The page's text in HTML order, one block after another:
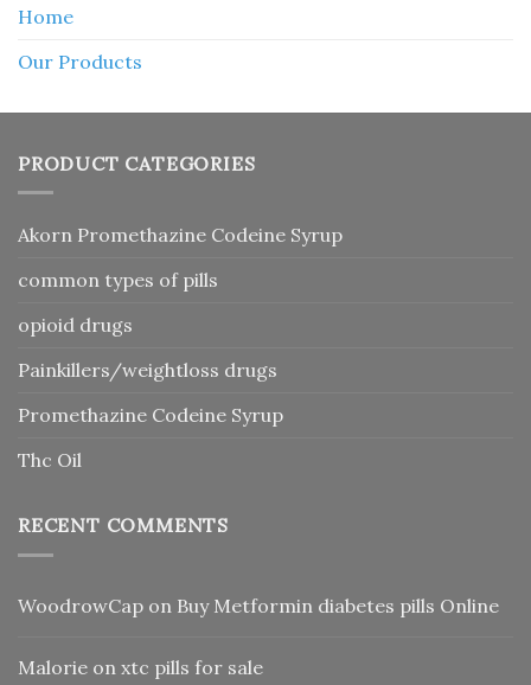
Home
Our Products
PRODUCT CATEGORIES
Akorn Promethazine Codeine Syrup
common types of pills
opioid drugs
Painkillers/weightloss drugs
Promethazine Codeine Syrup
Thc Oil
RECENT COMMENTS
WoodrowCap on Buy Metformin diabetes pills Online
Malorie on xtc pills for sale